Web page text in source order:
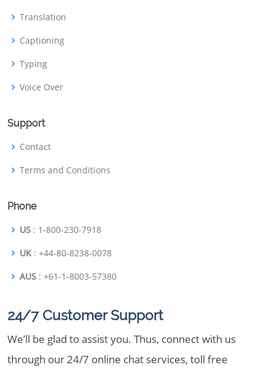
Translation
Captioning
Typing
Voice Over
Support
Contact
Terms and Conditions
Phone
US : 1-800-230-7918
UK : +44-80-8238-0078
AUS : +61-1-8003-57380
24/7 Customer Support
We’ll be glad to assist you. Thus, connect with us
through our 24/7 online chat services, toll free